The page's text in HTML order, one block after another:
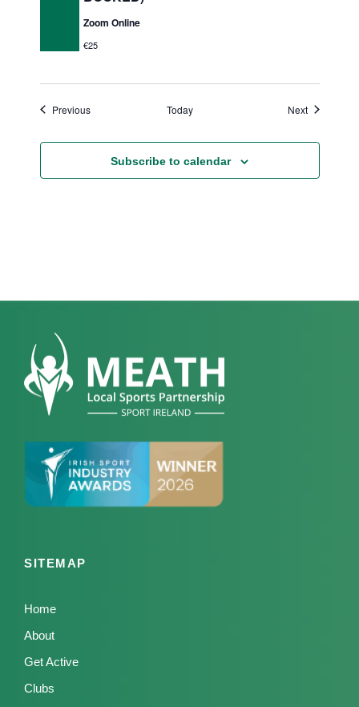
Zoom Online
€25
PreviousEvents Today NextEvents
Subscribe to calendar
SITEMAP
Home
About
Get Active
Clubs